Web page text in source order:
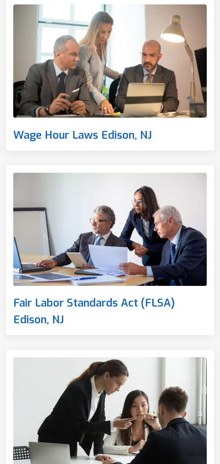
Wage Hour Laws Edison, NJ
Fair Labor Standards Act (FLSA)
Edison, NJ